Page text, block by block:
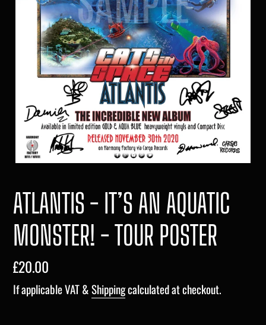
ATLANTIS - IT’S AN AQUATIC
MONSTER! - TOUR POSTER
Regular
price
£20.00
If applicable VAT &Shippingcalculated at checkout.